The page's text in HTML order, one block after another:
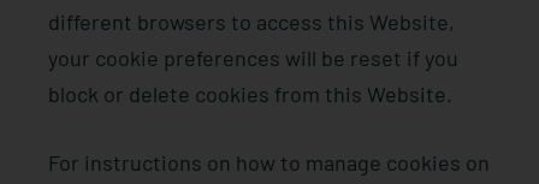
different browsers to access this Website,
your cookie preferences will be reset if you
block or delete cookies from this Website.
For instructions on how to manage cookies on